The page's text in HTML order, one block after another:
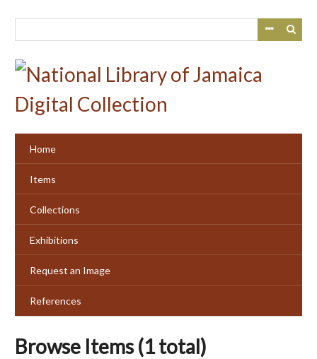
Home
Items
Collections
Exhibitions
Request an Image
References
Browse Items (1 total)